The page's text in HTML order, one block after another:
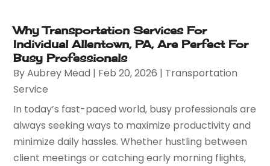
Why Transportation Services For
Individual Allentown, PA, Are Perfect For
Busy Professionals
ByAubrey Mead | Feb 20, 2026 | Transportation
Service
In today’s fast-paced world, busy professionals are
always seeking ways to maximize productivity and
minimize daily hassles. Whether hustling between
client meetings or catching early morning flights,